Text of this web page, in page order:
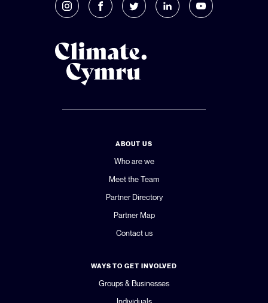
ABOUT US
Who are we
Meet the Team
Partner Directory
Partner Map
Contact us
WAYS TO GET INVOLVED
Groups & Businesses